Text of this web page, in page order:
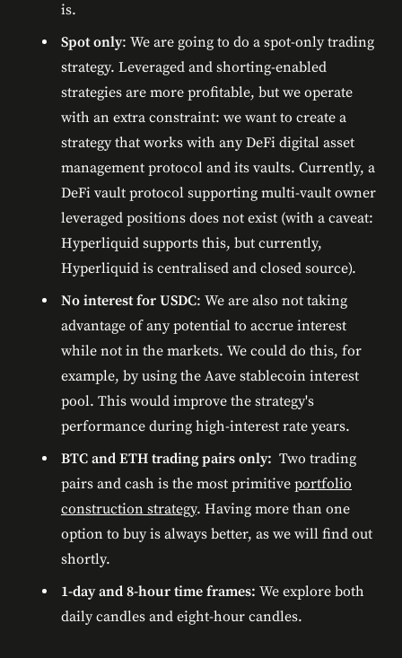
is.
Spot only: We are going to do a spot-only trading
strategy. Leveraged and shorting-enabled
strategies are more profitable, but we operate
with an extra constraint: we want to create a
strategy that works with any DeFi digital asset
management protocol and its vaults. Currently, a
DeFi vault protocol supporting multi-vault owner
leveraged positions does not exist (with a caveat:
Hyperliquid supports this, but currently,
Hyperliquid is centralised and closed source).
No interest for USDC: We are also not taking
advantage of any potential to accrue interest
while not in the markets. We could do this, for
example, by using the Aave stablecoin interest
pool. This would improve the strategy's
performance during high-interest rate years.
BTC and ETH trading pairs only: Two trading
pairs and cash is the most primitive portfolio
construction strategy. Having more than one
option to buy is always better, as we will find out
shortly.
1-day and 8-hour time frames: We explore both
daily candles and eight-hour candles.